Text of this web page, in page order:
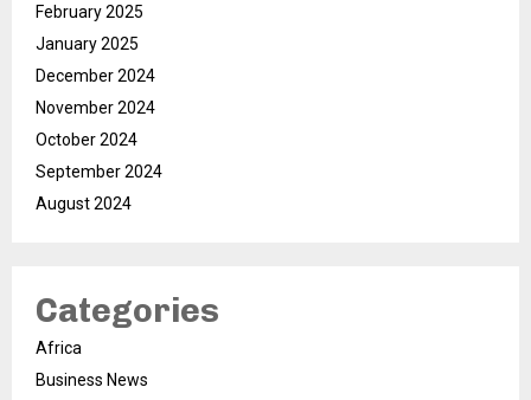
February 2025
January 2025
December 2024
November 2024
October 2024
September 2024
August 2024
Categories
Africa
Business News